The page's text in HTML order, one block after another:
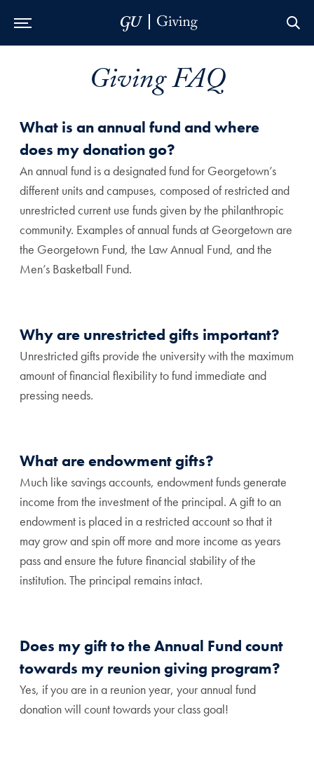
Giving FAQ
What is an annual fund and where
does my donation go?
An annual fund is a designated fund for Georgetown’s
different units and campuses, composed of restricted and
unrestricted current use funds given by the philanthropic
community. Examples of annual funds at Georgetown are
the Georgetown Fund, the Law Annual Fund, and the
Men’s Basketball Fund.
Why are unrestricted gifts important?
Unrestricted gifts provide the university with the maximum
amount of financial flexibility to fund immediate and
pressing needs.
What are endowment gifts?
Much like savings accounts, endowment funds generate
income from the investment of the principal. A gift to an
endowment is placed in a restricted account so that it
may grow and spin off more and more income as years
pass and ensure the future financial stability of the
institution. The principal remains intact.
Does my gift to the Annual Fund count
towards my reunion giving program?
Yes, if you are in a reunion year, your annual fund
donation will count towards your class goal!